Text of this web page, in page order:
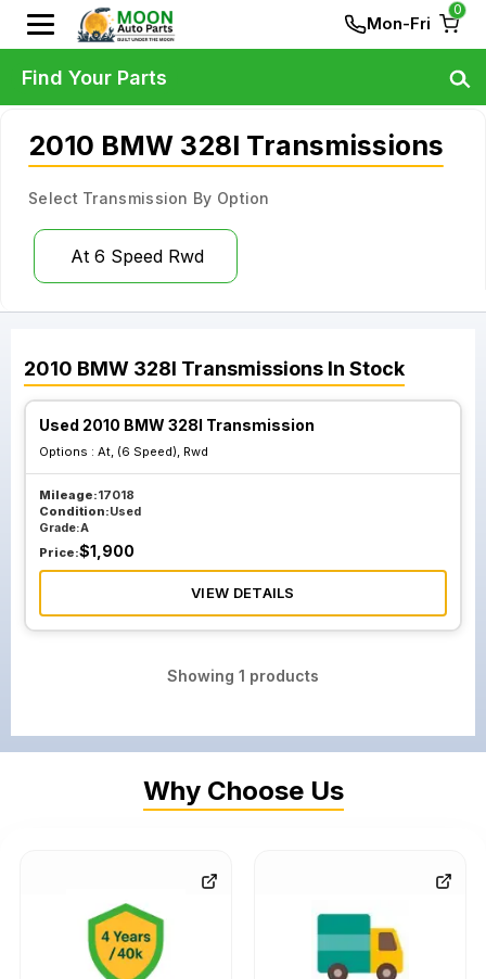
Mon-Fri
0
2010 BMW 328I Transmissions
Select Transmission By Option
At 6 Speed Rwd
2010 BMW 328I Transmissions In Stock
Used 2010 BMW 328I Transmission
Options : At, (6 Speed), Rwd
Mileage:17018
Condition:Used
Grade:A
Price:$1,900
VIEW DETAILS
Showing 1 products
Find Your Parts
Why Choose Us